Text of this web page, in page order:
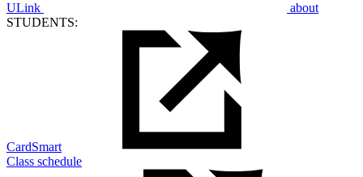
ULink
about
STUDENTS:
CardSmart
Class schedule